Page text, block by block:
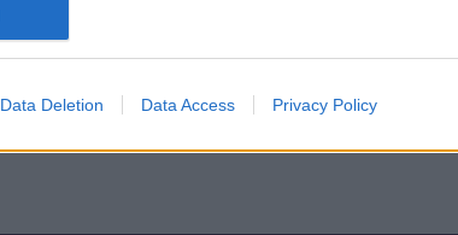
Data Deletion Data Access Privacy Policy